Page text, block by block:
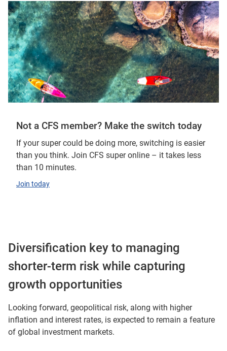
Not a CFS member? Make the switch today
If your super could be doing more, switching is easier
than you think. Join CFS super online – it takes less
than 10 minutes.
Join today
Diversification key to managing
shorter-term risk while capturing
growth opportunities
Looking forward, geopolitical risk, along with higher
inflation and interest rates, is expected to remain a feature
of global investment markets.